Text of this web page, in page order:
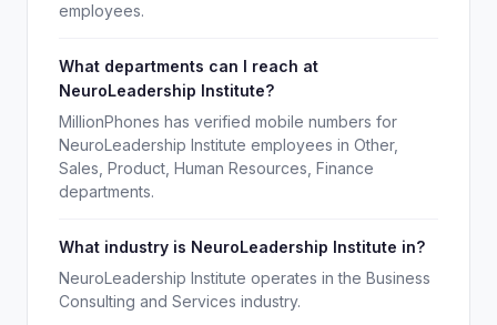
employees.
What departments can I reach at
NeuroLeadership Institute?
MillionPhones has verified mobile numbers for
NeuroLeadership Institute employees in Other,
Sales, Product, Human Resources, Finance
departments.
What industry is NeuroLeadership Institute in?
NeuroLeadership Institute operates in the Business
Consulting and Services industry.